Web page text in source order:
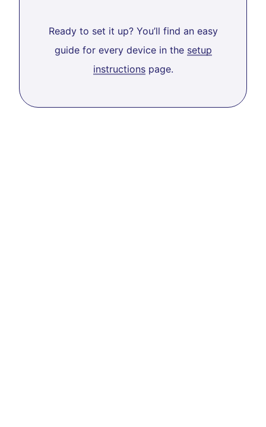
Ready to set it up? You’ll find an easy
guide for every device in the setup
instructionspage.